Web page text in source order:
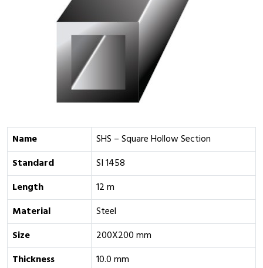
Name
SHS – Square Hollow Section
Standard
SI 1458
Length
12 m
Material
Steel
Size
200X200 mm
Thickness
10.0 mm